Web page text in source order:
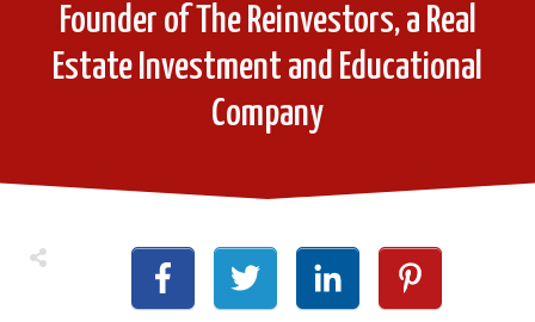
Founder of The Reinvestors, a Real
Estate Investment and Educational
Company